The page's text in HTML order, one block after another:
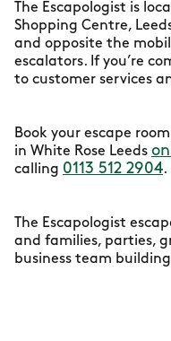
The Escapologist is
Shopping Centre,
and opposite the
escalators. If you’re
to customer services
Book your escape
in White Rose Leeds
calling 0113 512 2904.
The Escapologist
and families, parties,
business team